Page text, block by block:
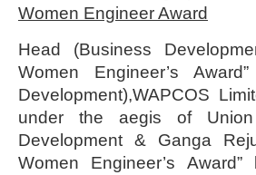
Head (Business
Women Engineer’s
Development),WAPCOS
under the aegis of
Development & Ganga
Women Engineer’s